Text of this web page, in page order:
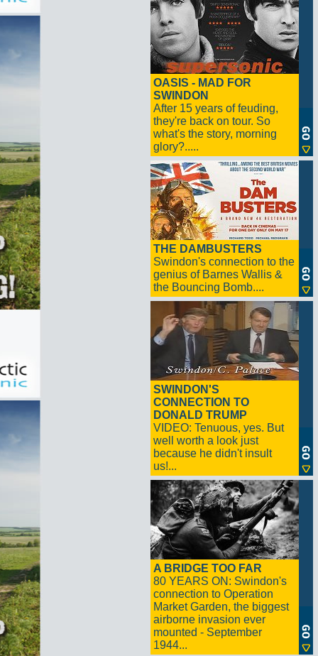
OASIS - MAD FOR
SWINDON
After 15 years of feuding,
they're back on tour. So
what's the story, morning
glory?.....
THE DAMBUSTERS
Swindon's connection to the
genius of Barnes Wallis &
the Bouncing Bomb....
SWINDON'S
CONNECTION TO
DONALD TRUMP
VIDEO: Tenuous, yes. But
well worth a look just
because he didn't insult
us!...
A BRIDGE TOO FAR
80 YEARS ON: Swindon's
connection to Operation
Market Garden, the biggest
airborne invasion ever
mounted - September
1944...